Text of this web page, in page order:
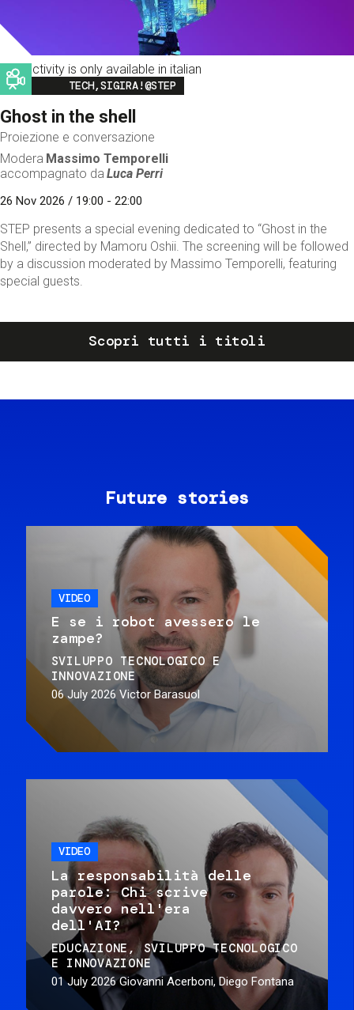
This activity is only available in italian
Image
TECH,SIGIRA!@STEP
Ghost in the shell
Proiezione e conversazione
Modera Massimo Temporelli
accompagnato da Luca Perri
26 Nov 2026 / 19:00 - 22:00
STEP presents a special evening dedicated to “Ghost in the
Shell,” directed by Mamoru Oshii. The screening will be followed
by a discussion moderated by Massimo Temporelli, featuring
special guests.
Scopri tutti i titoli
Future stories
VIDEO
E se i robot avessero le
zampe?
SVILUPPO TECNOLOGICO E
INNOVAZIONE
06 July 2026 Victor Barasuol
VIDEO
La responsabilità delle
parole: Chi scrive
davvero nell'era
dell'AI?
EDUCAZIONE
SVILUPPO TECNOLOGICO
E INNOVAZIONE
01 July 2026 Giovanni Acerboni, Diego Fontana